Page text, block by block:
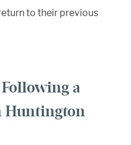
to their previous
a
Huntington